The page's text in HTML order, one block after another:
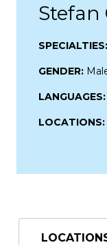
Stefan
SPECIALTIES:
GENDER:
LANGUAGES:
LOCATIONS: